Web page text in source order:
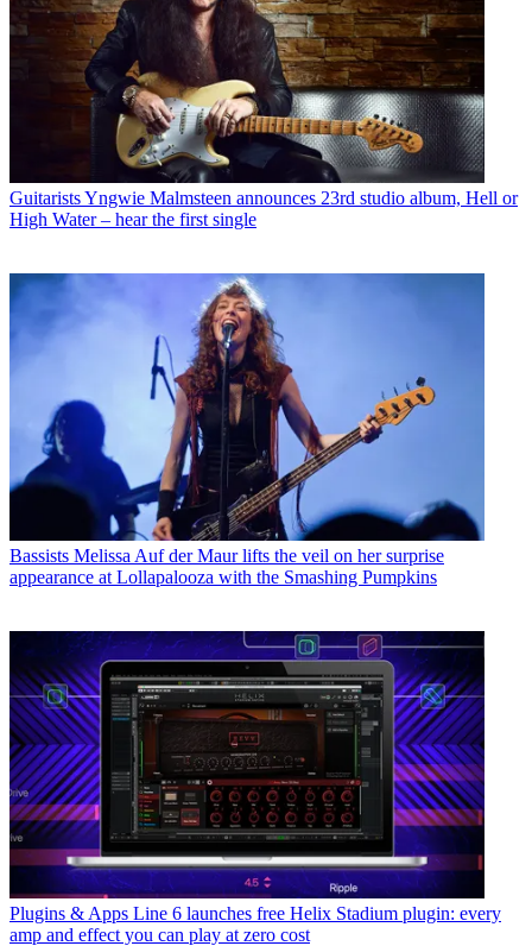
GuitaristsYngwie Malmsteen announces 23rd studio album, Hell or
High Water – hear the first single
Bassists Melissa Auf der Maur lifts the veil on her surprise
appearance at Lollapalooza with the Smashing Pumpkins
Plugins & Apps Line 6 launches free Helix Stadium plugin: every
amp and effect you can play at zero cost